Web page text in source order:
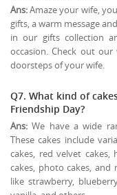
Ans:Amaze your wife,
gifts, a warm message
in our gifts collection
occasion. Check out
doorsteps of your wife.
Q7. What kind of
Friendship Day?
Ans: We have a wide
These cakes include
cakes, red velvet cakes,
cakes, photo cakes,
like strawberry,